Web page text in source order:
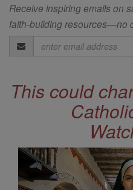
Receive inspiring emails on
faith-building resources—no
Email
Address
This could